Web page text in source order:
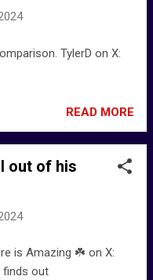
TylerD on X:
READ MORE
out of his
is Amazing ☘️ on X:
finds out